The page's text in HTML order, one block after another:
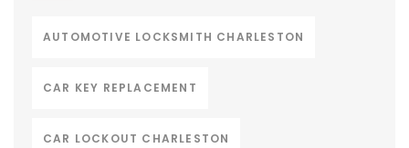
AUTOMOTIVE LOCKSMITH CHARLESTON
CAR KEY REPLACEMENT
CAR LOCKOUT CHARLESTON